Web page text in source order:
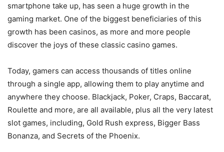
smartphone take up, has seen a huge growth in the
gaming market. One of the biggest beneficiaries of this
growth has been casinos, as more and more people
discover the joys of these classic casino games.
Today, gamers can access thousands of titles online
through a single app, allowing them to play anytime and
anywhere they choose. Blackjack, Poker, Craps, Baccarat,
Roulette and more, are all available, plus all the very latest
slot games, including, Gold Rush express, Bigger Bass
Bonanza, and Secrets of the Phoenix.